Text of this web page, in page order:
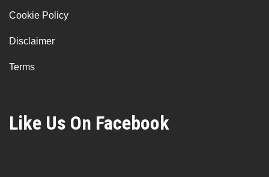
Cookie Policy
Disclaimer
Terms
Like Us On Facebook